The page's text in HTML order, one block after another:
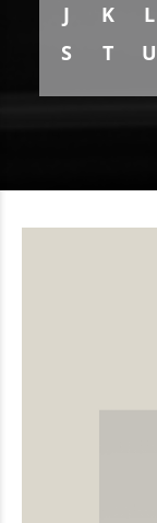
J
K L
S
T U